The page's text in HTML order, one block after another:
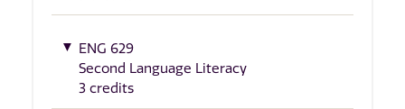
ENG 629
Second Language Literacy
3 credits